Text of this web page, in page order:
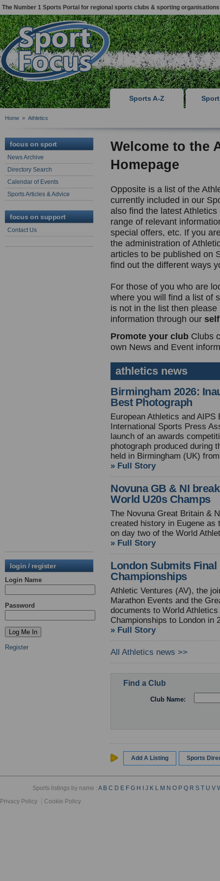
The Number 1 Sports Portal for regional sports clubs & sporting organisations
Sports A-Z
Home » Athletics
focus on sport
News Archive
Directory Search
Calendar of Events
Sports Articles & Advice
focus on support
Contact Us
login / register
Login Name
Password
Register
Welcome to the
Homepage
Opposite is a list of the
currently included in our
also find the latest
range of relevant
special offers, etc. If you
the administration of
articles to be published on
find out the different ways
For those of you who are
where you will find a list of
is not in the list then
information through our
Promote your club Clubs
own News and Event
athletics news
Birmingham 2026:
Best Photograph
European Athletics and
International Sports Press
launch of an awards
photograph produced during
held in Birmingham (UK)
» Full Story
Novuna GB & NI
World U20s Champs
The Novuna Great Britain &
created history in Eugene as
on day two of the World
» Full Story
London Submits
Championships
Athletic Ventures (AV), the
Marathon Events and the
documents to World
Championships to London in
» Full Story
All Athletics news >>
Find a Club
Club Name:
Add A Listing Sports
Sports listings by name :A B C D E F G H J K L M N O P Q R S T U V
Privacy Policy
Cookie Policy